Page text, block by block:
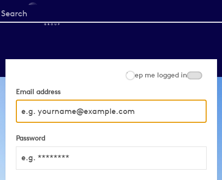
Start
your
Email address
Password
Keep me logged in